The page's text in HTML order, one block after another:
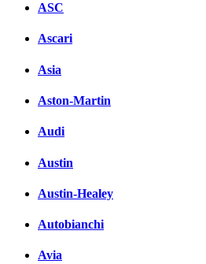
ASC
Ascari
Asia
Aston-Martin
Audi
Austin
Austin-Healey
Autobianchi
Avia